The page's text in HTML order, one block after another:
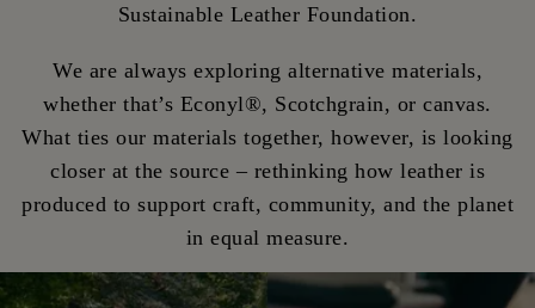
Sustainable Leather Foundation.
We are always exploring alternative materials,
whether that’s Econyl®, Scotchgrain, or canvas.
What ties our materials together, however, is looking
closer at the source – rethinking how leather is
produced to support craft, community, and the planet
in equal measure.